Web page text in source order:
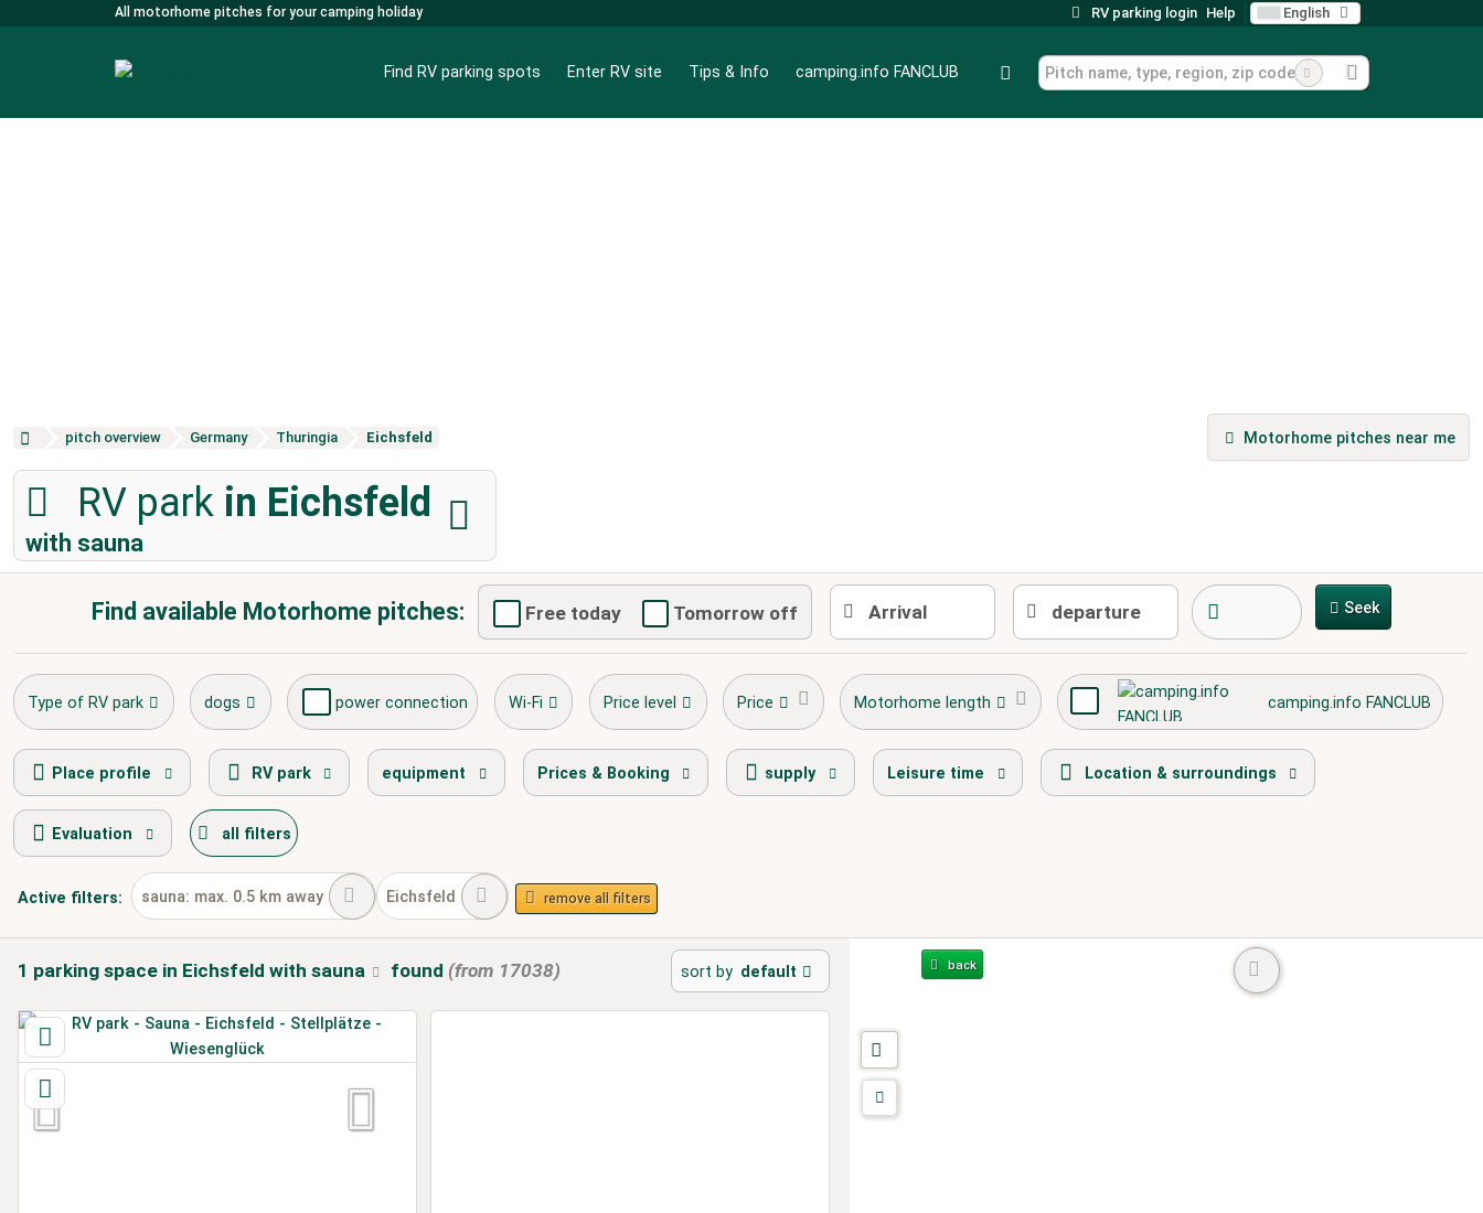
All motorhome pitches for your camping holiday RV parking login Help English
Find RV parking spots Enter RV site Tips & Info camping.info FANCLUB
pitch overview Germany Thuringia Eichsfeld Motorhome pitches near me
RV park in Eichsfeld
with sauna
Find available Motorhome pitches: Free today Tomorrow off Seek
Type of RV park dogs power connection Wi-Fi Price level Price Motorhome length camping.info FANCLUB
fresh water supply disposal of toilet cassette stellplatz.info Award Winner bike path playground town center caravans allowed
winter camping
Place profile RV park equipment Prices & Booking supply Leisure time Location & surroundings
Evaluation all filters
Active filters: sauna: max. 0.5 km away Eichsfeld remove all filters
1 parking space in Eichsfeld with sauna found (from 17038) sort by default back